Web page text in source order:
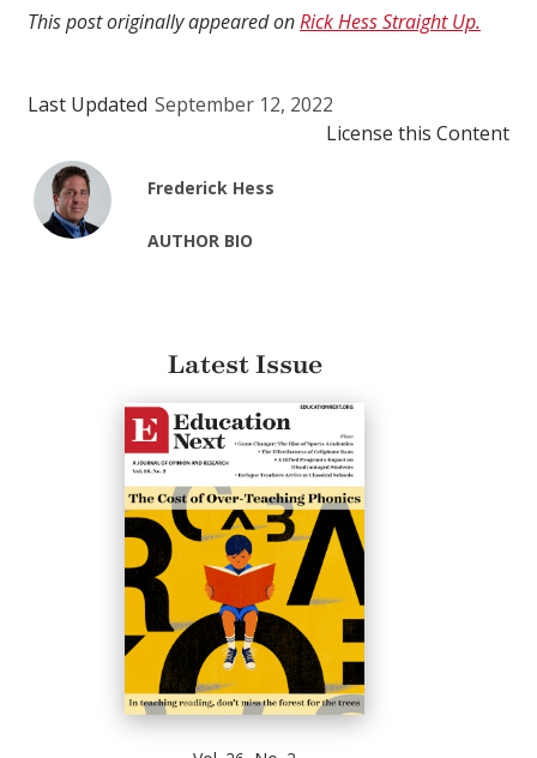
This post originally appeared onRick Hess Straight Up.
Last Updated September 12, 2022
License this Content
Frederick Hess
AUTHOR BIO
Latest Issue